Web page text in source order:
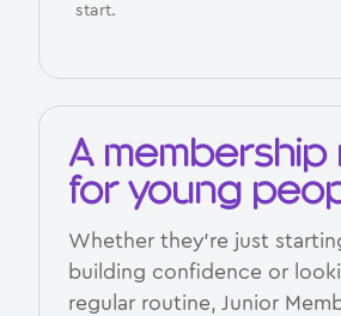
start.
A membership
for young
Whether they’re just
building confidence or
regular routine, Junior